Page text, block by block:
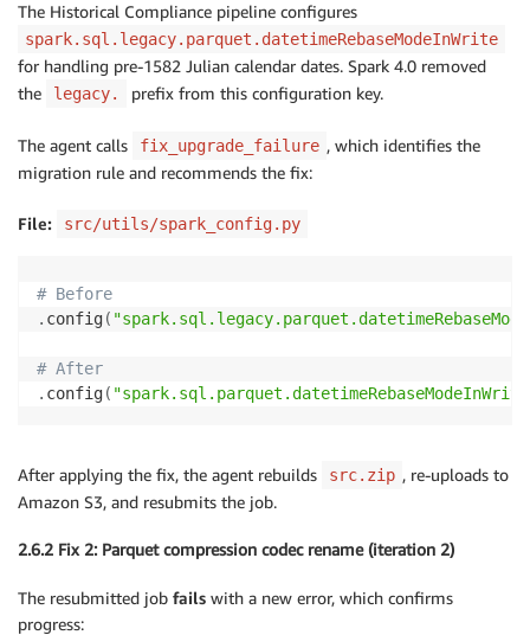
The Historical Compliance pipeline configures
spark.sql.legacy.parquet.datetimeRebaseModeInWrite
for handling pre-1582 Julian calendar dates. Spark 4.0 removed
the
legacy. prefix from this configuration key.
The agent calls fix_upgrade_failure , which identifies the
migration rule and recommends the fix:
File: src/utils/spark_config.py
# Before
. config(
# After
. config(
After applying the fix, the agent rebuilds src.zip , re-uploads to
Amazon S3, and resubmits the job.
2.6.2 Fix 2: Parquet compression codec rename (iteration 2)
The resubmitted job fails with a new error, which confirms
progress: